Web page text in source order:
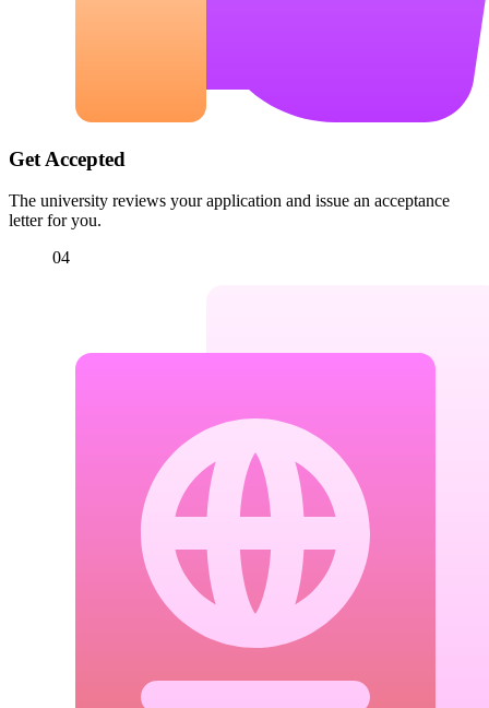
Get Accepted
The university reviews your application and issue an acceptance
letter for you.
04